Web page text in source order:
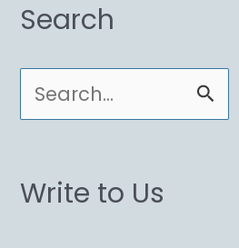
Search
e
r
Write to Us